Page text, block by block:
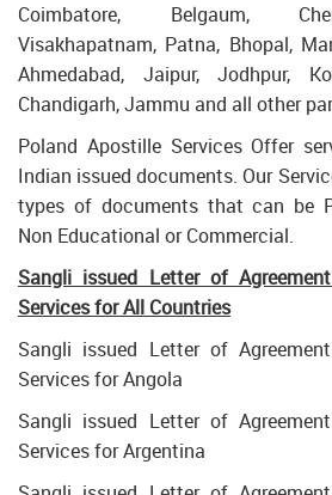
Coimbatore, Belgaum,
Visakhapatnam, Patna, Bhopal,
Ahmedabad, Jaipur, Jodhpur,
Chandigarh, Jammu and all other
Poland Apostille Services Offer
Indian issued documents. Our
types of documents that can be
Non Educational or Commercial.
Sangli issued Letter of
Services for All Countries
Sangli issued Letter of
Services for Angola
Sangli issued Letter of
Services for Argentina